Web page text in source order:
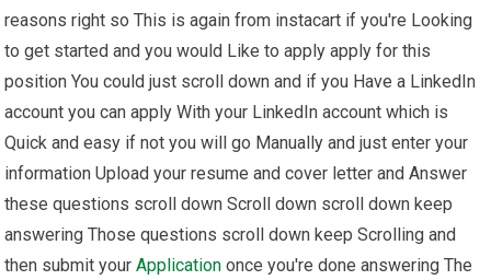
reasons right so This is again from instacart if you're Looking
to get started and you would Like to apply apply for this
position You could just scroll down and if you Have a LinkedIn
account you can apply With your LinkedIn account which is
Quick and easy if not you will go Manually and just enter your
information Upload your resume and cover letter and Answer
these questions scroll down Scroll down scroll down keep
answering Those questions scroll down keep Scrolling and
then submit yourApplication once you're done answering The